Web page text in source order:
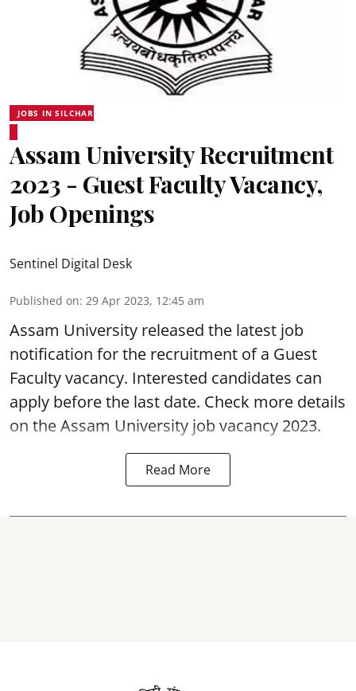
JOBS IN SILCHAR
Assam University Recruitment
2023 - Guest Faculty Vacancy,
Job Openings
Sentinel Digital Desk
Published on: 29 Apr 2023, 12:45 am
Assam University released the latest job
notification for the recruitment of a Guest
Faculty vacancy. Interested candidates can
apply before the last date. Check more details
on the Assam University job vacancy 2023.
Read More